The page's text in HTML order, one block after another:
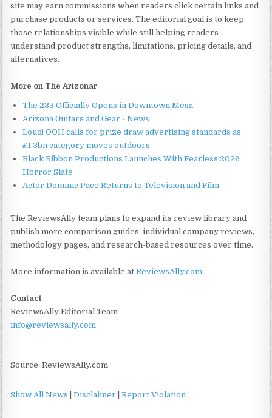
site may earn commissions when readers click certain links and
purchase products or services. The editorial goal is to keep
those relationships visible while still helping readers
understand product strengths, limitations, pricing details, and
alternatives.
More on The Arizonar
The 233 Officially Opens in Downtown Mesa
Arizona Guitars and Gear - News
Loud! OOH calls for prize draw advertising standards as
£1.3bn category moves outdoors
Black Ribbon Productions Launches With Fearless 2026
Horror Slate
Actor Dominic Pace Returns to Television and Film
The ReviewsAlly team plans to expand its review library and
publish more comparison guides, individual company reviews,
methodology pages, and research-based resources over time.
More information is available atReviewsAlly.com.
Contact
ReviewsAlly Editorial Team
info@reviewsally.com
Source: ReviewsAlly.com
Show All News |Disclaimer |Report Violation